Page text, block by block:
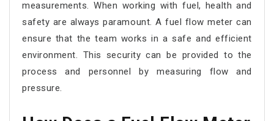
measurements. When working with fuel, health and
safety are always paramount. A fuel flow meter can
ensure that the team works in a safe and efficient
environment. This security can be provided to the
process and personnel by measuring flow and
pressure.